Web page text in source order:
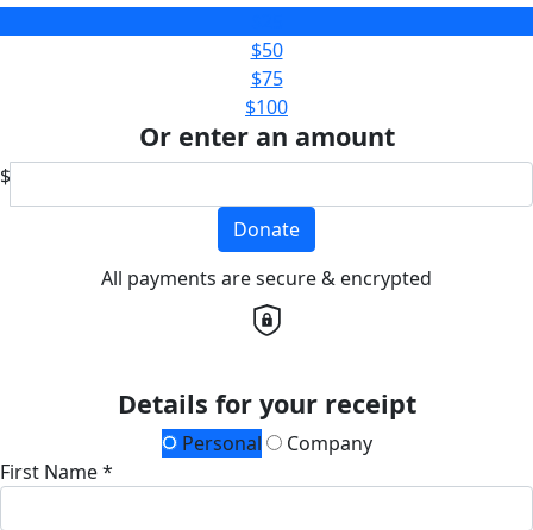
$50
$75
$100
Or enter an amount
$
Donate
All payments are secure & encrypted
Details for your receipt
Personal
Company
First Name *